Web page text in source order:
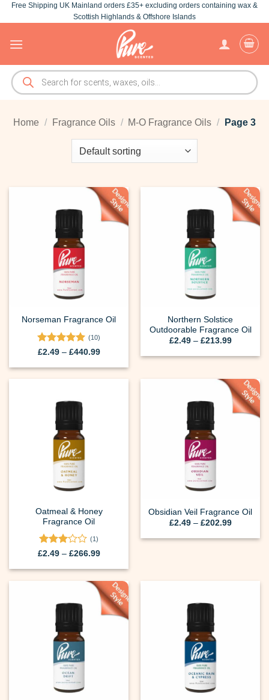
Skip
to
Free Shipping UK Mainland orders £35+ excluding orders containing wax &
Scottish Highlands & Offshore Islands
Products
search
Home / Fragrance Oils / M-O Fragrance Oils / Page 3
Norseman Fragrance Oil
Rated5
(10)
£2.49 – £440.99Price
£2.49
Northern Solstice
Outdoorable Fragrance Oil
£2.49 – £213.99Price
£2.49
Oatmeal & Honey
Fragrance Oil
Rated
of 5
(1)
£2.49 – £266.99Price
£2.49
£266.99
Obsidian Veil Fragrance Oil
£2.49 – £202.99Price
£2.49